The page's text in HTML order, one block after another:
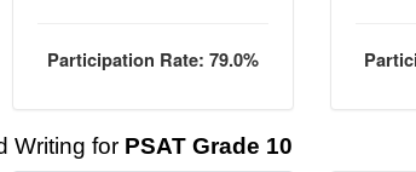
Participation Rate: 79.0%
Writing for PSAT Grade 10